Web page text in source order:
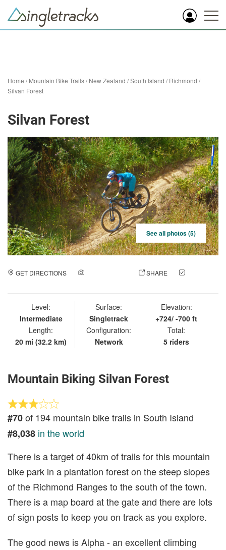
Home /Mountain Bike Trails/New Zealand /South Island /Richmond /
Silvan Forest
Silvan Forest
See all photos (5)
GET DIRECTIONS SHARE
Level:
Intermediate
Length:
20 mi (32.2 km)
Surface:
Singletrack
Configuration:
Network
Elevation:
+724/ -700 ft
Total:
5 riders
Mountain Biking Silvan Forest
#70of 194 mountain bike trails in South Island
#8,038 in the world
There is a target of 40km of trails for this mountain
bike park in a plantation forest on the steep slopes
of the Richmond Ranges to the south of the town.
There is a map board at the gate and there are lots
of sign posts to keep you on track as you explore.
The good news is Alpha - an excellent climbing